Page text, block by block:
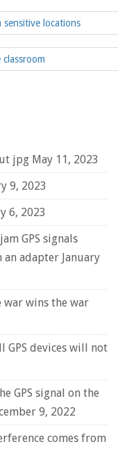
sensitive locations
jpg May 11, 2023
9, 2023
6, 2023
GPS signals
an adapter January
war wins the war
GPS devices will not
GPS signal on the
9, 2022
comes from